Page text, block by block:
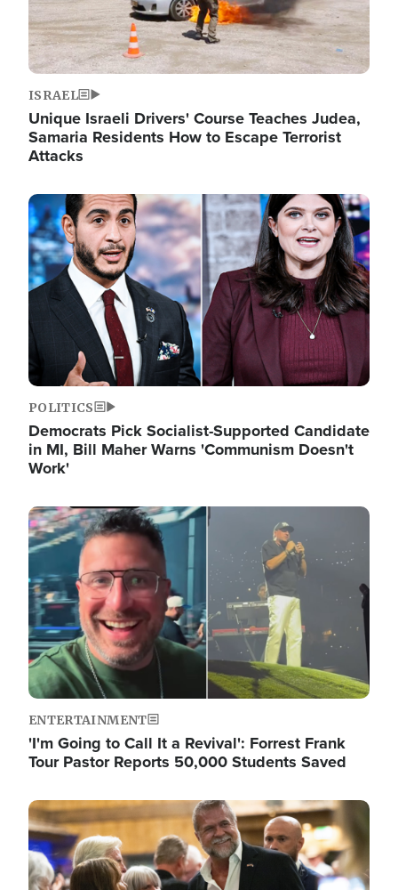
ISRAEL
Unique Israeli Drivers' Course Teaches Judea,
Samaria Residents How to Escape Terrorist
Attacks
Image
POLITICS
Democrats Pick Socialist-Supported Candidate
in MI, Bill Maher Warns 'Communism Doesn't
Work'
Image
ENTERTAINMENT
'I'm Going to Call It a Revival': Forrest Frank
Tour Pastor Reports 50,000 Students Saved
Image